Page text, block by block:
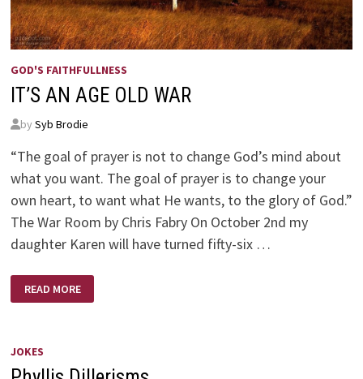
GOD'S FAITHFULLNESS
IT’S AN AGE OLD WAR
by Syb Brodie
“The goal of prayer is not to change God’s mind about
what you want. The goal of prayer is to change your
own heart, to want what He wants, to the glory of God.”
The War Room by Chris Fabry On October 2nd my
daughter Karen will have turned fifty-six …
AN
AGE
READ MORE
JOKES